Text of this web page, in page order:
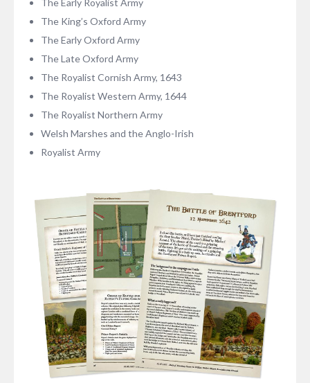
The King’s Oxford Army
The Early Oxford Army
The Late Oxford Army
The Royalist Cornish Army, 1643
The Royalist Western Army, 1644
The Royalist Northern Army
Welsh Marshes and the Anglo-Irish
Royalist Army